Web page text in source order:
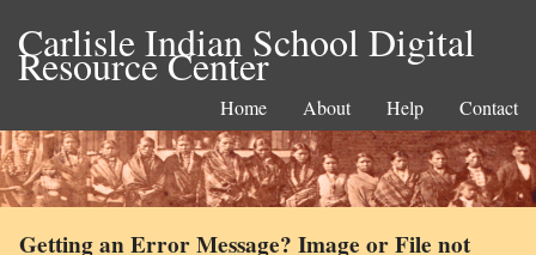
Carlisle Indian School Digital
Resource Center
Home About Help Contact
Getting an Error Message? Image or File not